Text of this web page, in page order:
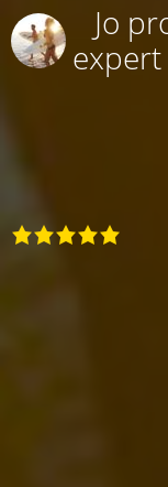
Jo